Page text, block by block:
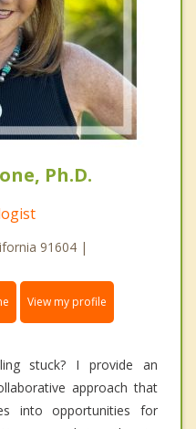
Ph.D.
91604 |
View my profile
stuck? I provide an
approach that
into opportunities for